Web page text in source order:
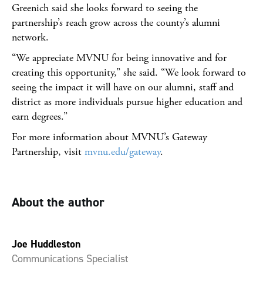
Greenich said she looks forward to seeing the
partnership’s reach grow across the county’s alumni
network.
“We appreciate MVNU for being innovative and for
creating this opportunity,” she said. “We look forward to
seeing the impact it will have on our alumni, staff and
district as more individuals pursue higher education and
earn degrees.”
For more information about MVNU’s Gateway
Partnership, visit mvnu.edu/gateway.
About the author
Joe Huddleston
Communications Specialist